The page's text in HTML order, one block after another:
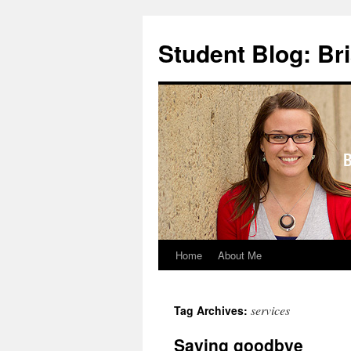
content
Student Blog:
Home About Me
Tag Archives: services
Saying goodbye